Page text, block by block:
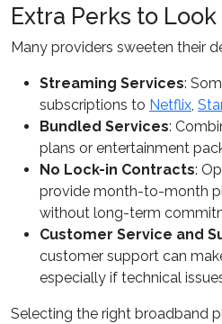
Extra Perks to Look
Many providers sweeten their
Streaming Services:
subscriptions to Netflix,
Bundled Services:
plans or entertainment
No Lock-in Contracts:
provide month-to-month
without long-term
Customer Service and
customer support can
especially if technical
Selecting the right broadband